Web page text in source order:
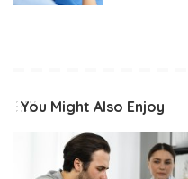
You Might Also Enjoy